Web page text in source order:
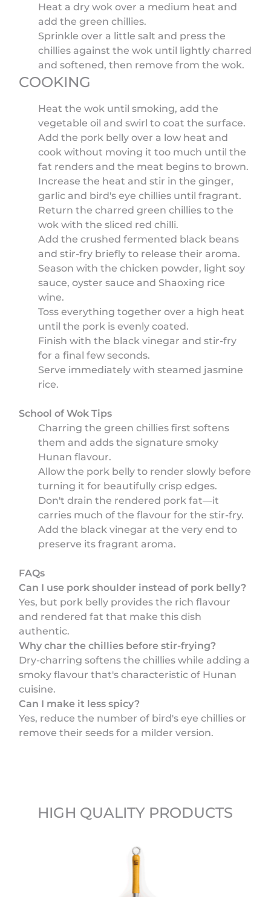
Heat a dry wok over a medium heat and
add the green chillies.
Sprinkle over a little salt and press the
chillies against the wok until lightly charred
and softened, then remove from the wok.
COOKING
Heat the wok until smoking, add the
vegetable oil and swirl to coat the surface.
Add the pork belly over a low heat and
cook without moving it too much until the
fat renders and the meat begins to brown.
Increase the heat and stir in the ginger,
garlic and bird's eye chillies until fragrant.
Return the charred green chillies to the
wok with the sliced red chilli.
Add the crushed fermented black beans
and stir-fry briefly to release their aroma.
Season with the chicken powder, light soy
sauce, oyster sauce and Shaoxing rice
wine.
Toss everything together over a high heat
until the pork is evenly coated.
Finish with the black vinegar and stir-fry
for a final few seconds.
Serve immediately with steamed jasmine
rice.
School of Wok Tips
Charring the green chillies first softens
them and adds the signature smoky
Hunan flavour.
Allow the pork belly to render slowly before
turning it for beautifully crisp edges.
Don't drain the rendered pork fat—it
carries much of the flavour for the stir-fry.
Add the black vinegar at the very end to
preserve its fragrant aroma.
FAQs
Can I use pork shoulder instead of pork belly?
Yes, but pork belly provides the rich flavour
and rendered fat that make this dish
authentic.
Why char the chillies before stir-frying?
Dry-charring softens the chillies while adding a
smoky flavour that's characteristic of Hunan
cuisine.
Can I make it less spicy?
Yes, reduce the number of bird's eye chillies or
remove their seeds for a milder version.
HIGH QUALITY PRODUCTS